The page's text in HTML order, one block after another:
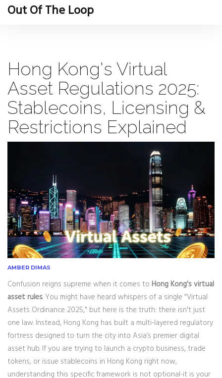
Out Of The Loop
Hong Kong's Virtual
Asset Regulations 2025:
Stablecoins, Licensing &
Restrictions Explained
AMBER DIMAS
Confusion reigns supreme when it comes to Hong Kong's virtual
asset rules. You might have heard whispers of a single "Virtual
Assets Ordinance 2025," but here is the truth: there isn't just
one law. Instead, Hong Kong has built a multi-layered regulatory
fortress designed to turn the city into Asia’s premier digital
asset hub. If you are trying to launch a crypto business, trade
tokens, or issue stablecoins in Hong Kong right now,
understanding this specific framework is not optional-it is your